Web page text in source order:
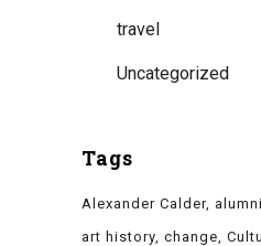
travel
Uncategorized
Tags
Alexander Calder
art history change